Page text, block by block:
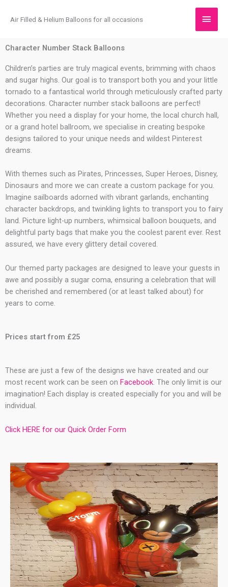
Air Filled & Helium Balloons for all occasions
Main
Character Number Stack Balloons
Children’s parties are truly magical events, brimming with chaos
and sugar highs. Our goal is to transport both you and your little
tornado to a fantastical world through meticulously crafted party
decorations. Character number stack balloons are perfect!
Whether you need a display for your home, the local church hall,
or a grand hotel ballroom, we specialise in creating bespoke
designs tailored to your unique needs and wildest Pinterest
dreams.
With themes such as Pirates, Princesses, Super Heroes, Disney,
Dinosaurs and more we can create a custom package for you.
Imagine sailboards adorned with vibrant garlands, enchanting
character backdrops, and twinkling lights to transport you to fairy
land. Picture light-up numbers, whimsical balloon bouquets, and
delightful party bags that make you the coolest parent ever. Rest
assured, we have every glittery detail covered.
Our themed party packages are designed to leave your guests in
awe and possibly a sugar coma, ensuring a celebration that will
be cherished and remembered (or at least talked about) for
years to come.
Prices start from £25
These are just a few of the designs we have created and our
most recent work can be seen on Facebook. The only limit is our
imagination! Each display is created especially for you and will be
individual.
Click HERE for our Quick Order Form